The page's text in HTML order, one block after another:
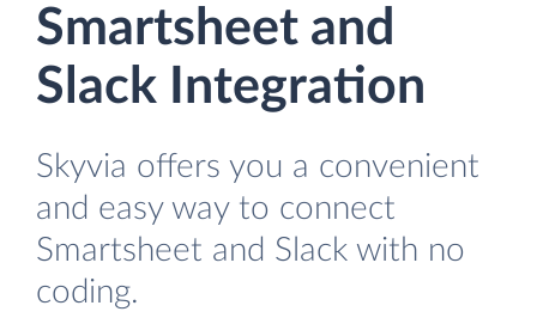
Smartsheet and
Slack Integration
Skyvia offers you a convenient
and easy way to connect
Smartsheet and Slack with no
coding.